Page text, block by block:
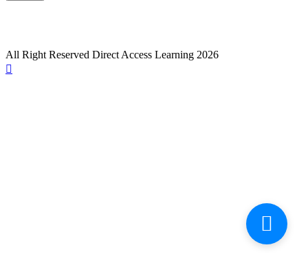
All Right Reserved Direct Access Learning 2026